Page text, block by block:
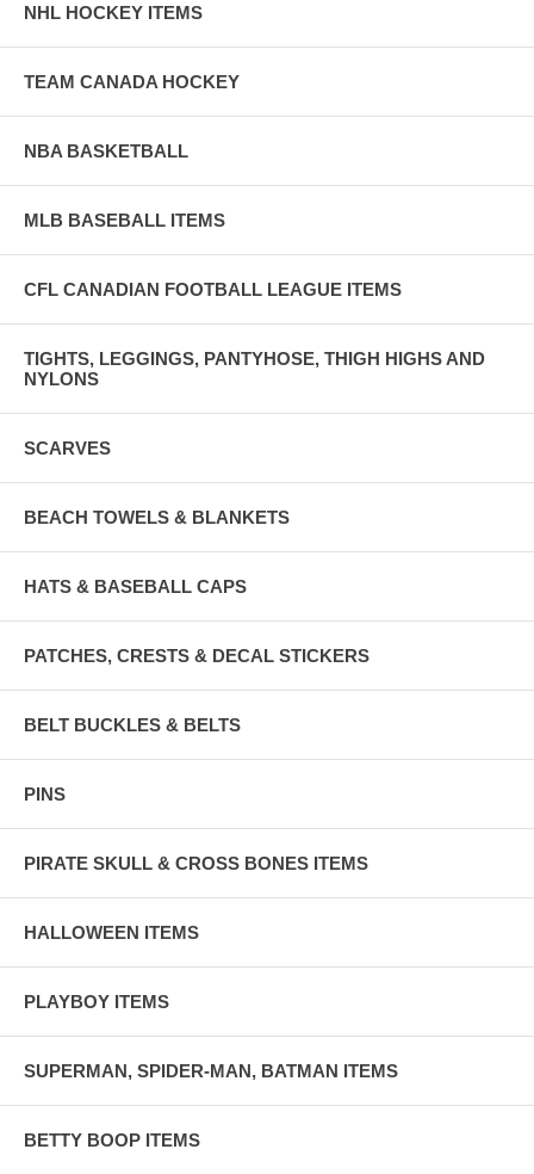
NHL HOCKEY ITEMS
TEAM CANADA HOCKEY
NBA BASKETBALL
MLB BASEBALL ITEMS
CFL CANADIAN FOOTBALL LEAGUE ITEMS
TIGHTS, LEGGINGS, PANTYHOSE, THIGH HIGHS AND
NYLONS
SCARVES
BEACH TOWELS & BLANKETS
HATS & BASEBALL CAPS
PATCHES, CRESTS & DECAL STICKERS
BELT BUCKLES & BELTS
PINS
PIRATE SKULL & CROSS BONES ITEMS
HALLOWEEN ITEMS
PLAYBOY ITEMS
SUPERMAN, SPIDER-MAN, BATMAN ITEMS
BETTY BOOP ITEMS